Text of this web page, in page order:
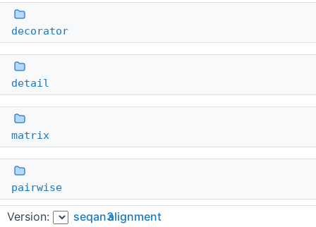
decorator
detail
matrix
pairwise
Version: seqan3alignment